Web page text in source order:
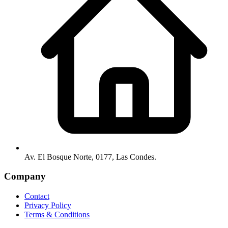
Av. El Bosque Norte, 0177, Las Condes.
Company
Contact
Privacy Policy
Terms & Conditions